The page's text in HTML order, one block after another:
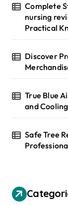
Complete
nursing
Practical
Discover
True Blue
and
Safe Tree